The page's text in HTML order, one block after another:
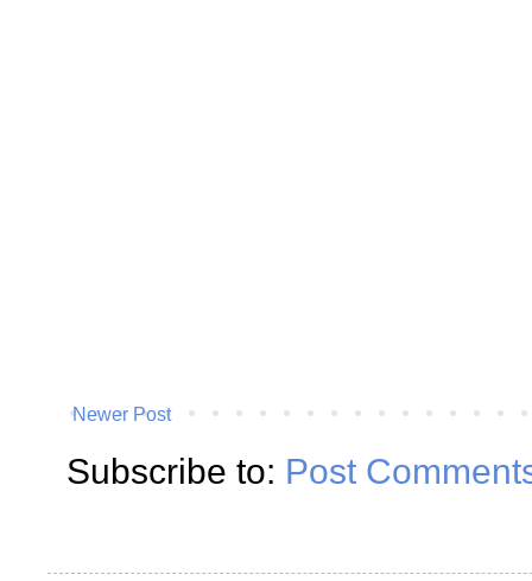
Newer Post
Subscribe to: Post